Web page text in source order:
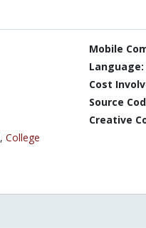
, College
Mobile
Language:
Cost
Source
Creative